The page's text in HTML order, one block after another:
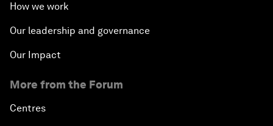
How we work
Our leadership and governance
Our Impact
More from the Forum
Centres